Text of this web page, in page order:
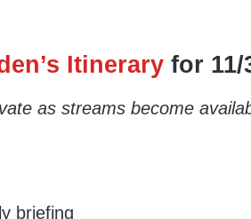
Itinerary for 11/
as streams become
briefing